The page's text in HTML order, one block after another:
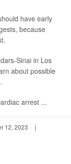
have early
because
Sinai in Los
about possible
arrest ...
12, 2023
|